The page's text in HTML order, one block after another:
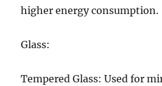
higher energy consumption.
Glass:
Tempered Glass: Used for